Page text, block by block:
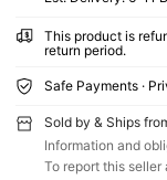
This product is
return period.
Safe Payments ·
Sold by & Ships
Information and
To report this seller